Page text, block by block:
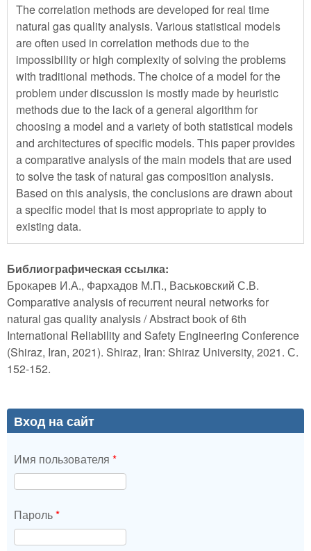
The correlation methods are developed for real time
natural gas quality analysis. Various statistical models
are often used in correlation methods due to the
impossibility or high complexity of solving the problems
with traditional methods. The choice of a model for the
problem under discussion is mostly made by heuristic
methods due to the lack of a general algorithm for
choosing a model and a variety of both statistical models
and architectures of specific models. This paper provides
a comparative analysis of the main models that are used
to solve the task of natural gas composition analysis.
Based on this analysis, the conclusions are drawn about
a specific model that is most appropriate to apply to
existing data.
Библиографическая ссылка:
Брокарев И.А., Фархадов М.П., Васьковский С.В.
Comparative analysis of recurrent neural networks for
natural gas quality analysis / Abstract book of 6th
International Reliability and Safety Engineering Conference
(Shiraz, Iran, 2021). Shiraz, Iran: Shiraz University, 2021. С.
152-152.
Вход на сайт
Имя пользователя *
Пароль*